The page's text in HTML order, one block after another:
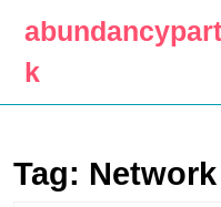
content
k
Tag: